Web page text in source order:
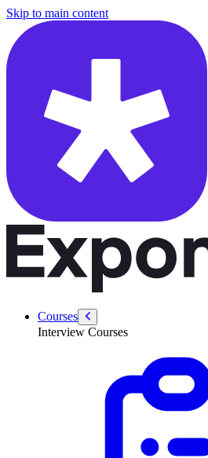
Skip to main content
Courses
Interview Courses
/courses/security-engineer/security-